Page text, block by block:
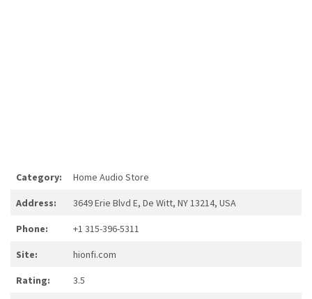
Category: Home Audio Store
Address: 3649 Erie Blvd E, De Witt, NY 13214, USA
Phone: +1 315-396-5311
Site: hionfi.com
Rating: 3.5